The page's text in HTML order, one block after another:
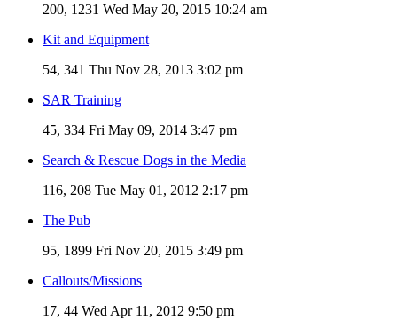
200, 1231 Wed May 20, 2015 10:24 am
Kit and Equipment
54, 341 Thu Nov 28, 2013 3:02 pm
SAR Training
45, 334 Fri May 09, 2014 3:47 pm
Search & Rescue Dogs in the Media
116, 208 Tue May 01, 2012 2:17 pm
The Pub
95, 1899 Fri Nov 20, 2015 3:49 pm
Callouts/Missions
17, 44 Wed Apr 11, 2012 9:50 pm